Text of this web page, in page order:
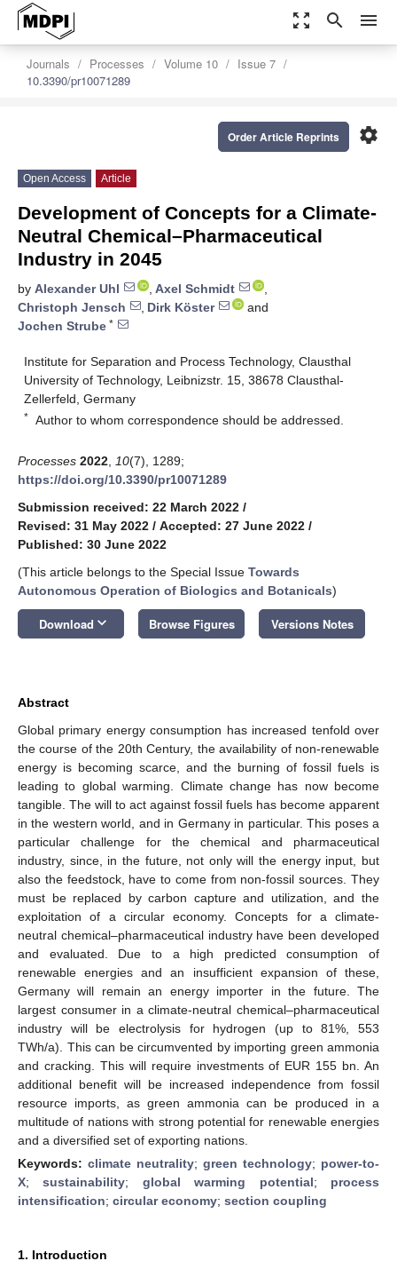
zoom_out_map search menu
Journals Processes Volume 10
Issue 7
10.3390/pr10071289
settings
Order Article Reprints
Open Access Article
Development of Concepts for a Climate-
Neutral Chemical–Pharmaceutical
Industry in 2045
by Alexander Uhl , Axel Schmidt
,
Christoph Jensch
, Dirk Köster
and
Jochen Strube *
Institute for Separation and Process Technology, Clausthal
University of Technology, Leibnizstr. 15, 38678 Clausthal-
Zellerfeld, Germany
* Author to whom correspondence should be addressed.
Processes 2022 10(7), 1289;
https://doi.org/10.3390/pr10071289
Submission received: 22 March 2022 /
Revised: 31 May 2022 / Accepted: 27 June 2022 /
Published: 30 June 2022
(This article belongs to the Special Issue Towards
Autonomous Operation of Biologics and Botanicals)
Download keyboard_arrow_down Browse Figures Versions Notes
Abstract
Global primary energy consumption has increased tenfold over
the course of the 20th Century, the availability of non-renewable
energy is becoming scarce, and the burning of fossil fuels is
leading to global warming. Climate change has now become
tangible. The will to act against fossil fuels has become apparent
in the western world, and in Germany in particular. This poses a
particular challenge for the chemical and pharmaceutical
industry, since, in the future, not only will the energy input, but
also the feedstock, have to come from non-fossil sources. They
must be replaced by carbon capture and utilization, and the
exploitation of a circular economy. Concepts for a climate-
neutral chemical–pharmaceutical industry have been developed
and evaluated. Due to a high predicted consumption of
renewable energies and an insufficient expansion of these,
Germany will remain an energy importer in the future. The
largest consumer in a climate-neutral chemical–pharmaceutical
industry will be electrolysis for hydrogen (up to 81%, 553
TWh/a). This can be circumvented by importing green ammonia
and cracking. This will require investments of EUR 155 bn. An
additional benefit will be increased independence from fossil
resource imports, as green ammonia can be produced in a
multitude of nations with strong potential for renewable energies
and a diversified set of exporting nations.
Keywords: climate neutrality; green technology; power-to-
X;sustainability; global warming potential; process
intensification; circular economy; section coupling
1. Introduction